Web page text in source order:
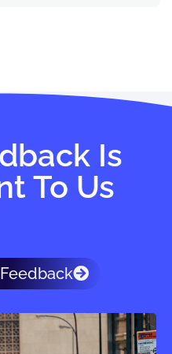
Is
To Us